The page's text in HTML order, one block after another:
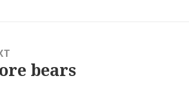
bears